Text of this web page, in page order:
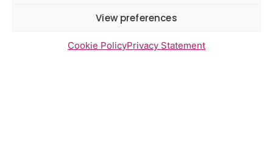
View preferences
Cookie PolicyPrivacy Statement